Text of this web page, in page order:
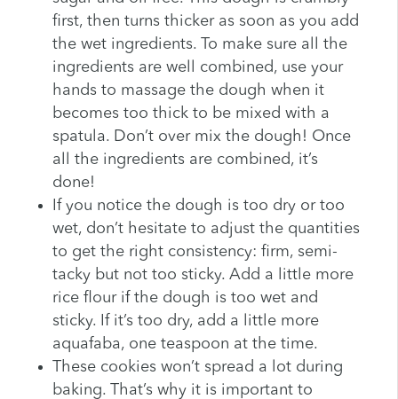
first, then turns thicker as soon as you add
the wet ingredients. To make sure all the
ingredients are well combined, use your
hands to massage the dough when it
becomes too thick to be mixed with a
spatula. Don’t over mix the dough! Once
all the ingredients are combined, it’s
done!
If you notice the dough is too dry or too
wet, don’t hesitate to adjust the quantities
to get the right consistency: firm, semi-
tacky but not too sticky. Add a little more
rice flour if the dough is too wet and
sticky. If it’s too dry, add a little more
aquafaba, one teaspoon at the time.
These cookies won’t spread a lot during
baking. That’s why it is important to